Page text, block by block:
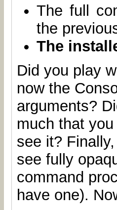
The full
the
The
Did you play
now the
arguments?
much that
see it?
see fully
command
have one).